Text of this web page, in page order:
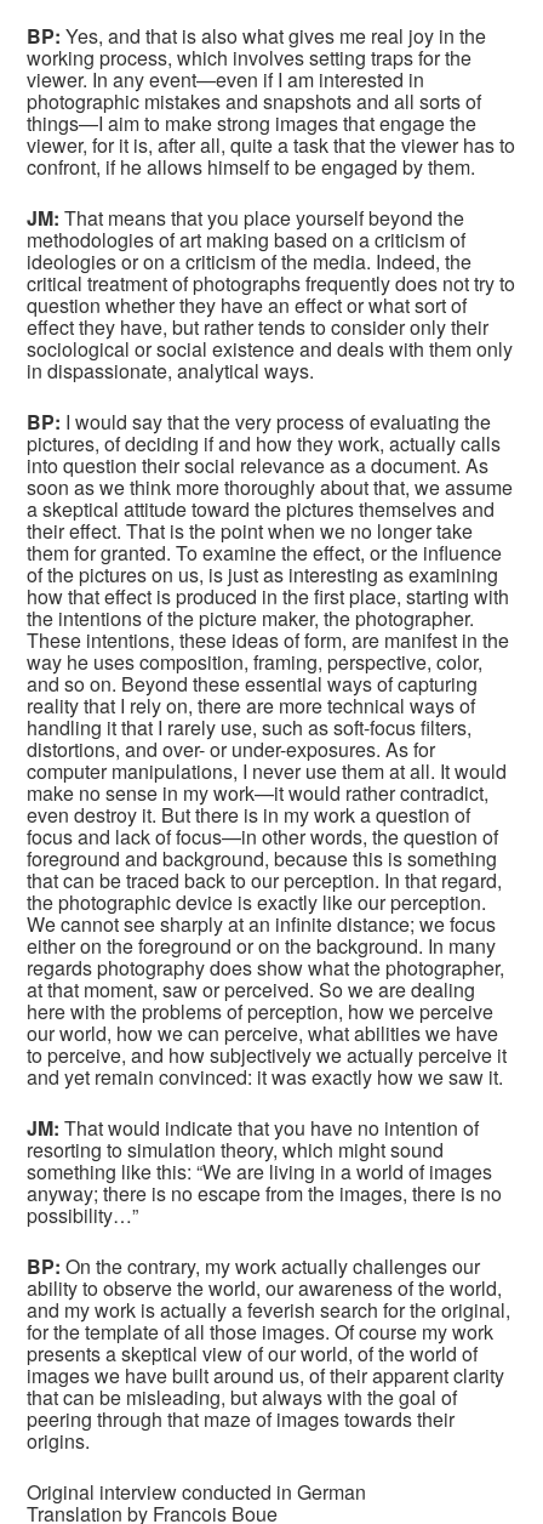
BP: Yes, and that is also what gives me real joy in the
working process, which involves setting traps for the
viewer. In any event—even if I am interested in
photographic mistakes and snapshots and all sorts of
things—I aim to make strong images that engage the
viewer, for it is, after all, quite a task that the viewer has to
confront, if he allows himself to be engaged by them.
JM: That means that you place yourself beyond the
methodologies of art making based on a criticism of
ideologies or on a criticism of the media. Indeed, the
critical treatment of photographs frequently does not try to
question whether they have an effect or what sort of
effect they have, but rather tends to consider only their
sociological or social existence and deals with them only
in dispassionate, analytical ways.
BP: I would say that the very process of evaluating the
pictures, of deciding if and how they work, actually calls
into question their social relevance as a document. As
soon as we think more thoroughly about that, we assume
a skeptical attitude toward the pictures themselves and
their effect. That is the point when we no longer take
them for granted. To examine the effect, or the influence
of the pictures on us, is just as interesting as examining
how that effect is produced in the first place, starting with
the intentions of the picture maker, the photographer.
These intentions, these ideas of form, are manifest in the
way he uses composition, framing, perspective, color,
and so on. Beyond these essential ways of capturing
reality that I rely on, there are more technical ways of
handling it that I rarely use, such as soft-focus filters,
distortions, and over- or under-exposures. As for
computer manipulations, I never use them at all. It would
make no sense in my work—it would rather contradict,
even destroy it. But there is in my work a question of
focus and lack of focus—in other words, the question of
foreground and background, because this is something
that can be traced back to our perception. In that regard,
the photographic device is exactly like our perception.
We cannot see sharply at an infinite distance; we focus
either on the foreground or on the background. In many
regards photography does show what the photographer,
at that moment, saw or perceived. So we are dealing
here with the problems of perception, how we perceive
our world, how we can perceive, what abilities we have
to perceive, and how subjectively we actually perceive it
and yet remain convinced: it was exactly how we saw it.
JM: That would indicate that you have no intention of
resorting to simulation theory, which might sound
something like this: “We are living in a world of images
anyway; there is no escape from the images, there is no
possibility…”
BP: On the contrary, my work actually challenges our
ability to observe the world, our awareness of the world,
and my work is actually a feverish search for the original,
for the template of all those images. Of course my work
presents a skeptical view of our world, of the world of
images we have built around us, of their apparent clarity
that can be misleading, but always with the goal of
peering through that maze of images towards their
origins.
Original interview conducted in German
Translation by Francois Boue